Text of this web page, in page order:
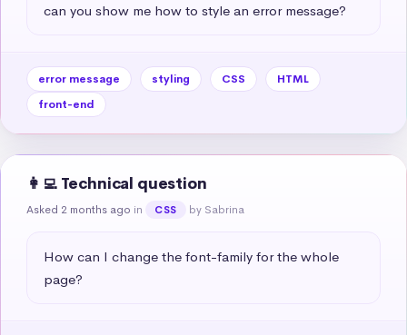
can you show me how to style an error message?
error message styling CSS
HTML
front-end
👩‍💻 Technical question
Asked 2 months ago in CSS by Sabrina
How can I change the font-family for the whole
page?